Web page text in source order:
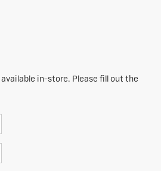
in-store. Please fill out the